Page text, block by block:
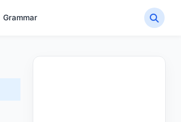
Grammar